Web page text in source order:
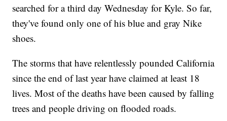
searched for a third day Wednesday for Kyle. So far,
they've found only one of his blue and gray Nike
shoes.
The storms that have relentlessly pounded California
since the end of last year have claimed at least 18
lives. Most of the deaths have been caused by falling
trees and people driving on flooded roads.